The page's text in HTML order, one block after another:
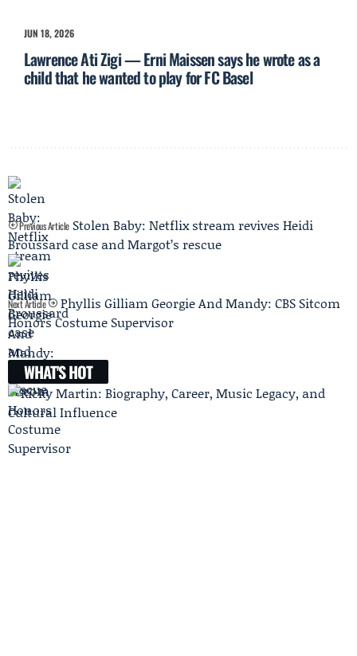
JUN 18, 2026
Lawrence Ati Zigi — Erni Maissen says he wrote as a
child that he wanted to play for FC Basel
Previous Article Stolen Baby: Netflix stream revives Heidi
Broussard case and Margot’s rescue
Next Article
Phyllis Gilliam Georgie And Mandy: CBS Sitcom
Honors Costume Supervisor
WHAT'S HOT